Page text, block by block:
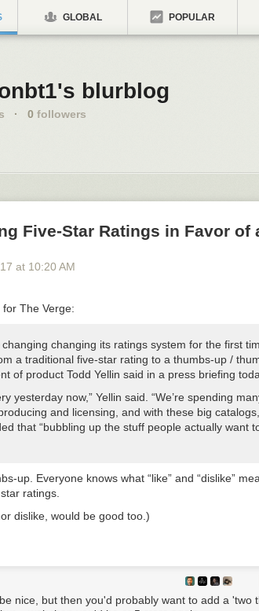
GLOBAL POPULAR
blurblog
· 0 followers
Five-Star Ratings in Favor of
at 10:20 AM
The Verge:
changing its ratings system for the first
a traditional five-star rating to a thumbs-up /
of product Todd Yellin said in a press briefing
yesterday now,” Yellin said. “We’re spending
and licensing, and with these big
that “bubbling up the stuff people actually want
up. Everyone knows what “like” and “dislike”
ratings.
dislike, would be good too.)
nice, but then you'd probably want to add a 'two